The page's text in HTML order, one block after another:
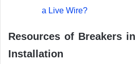
a Live Wire?
Resources of Breakers
Installation